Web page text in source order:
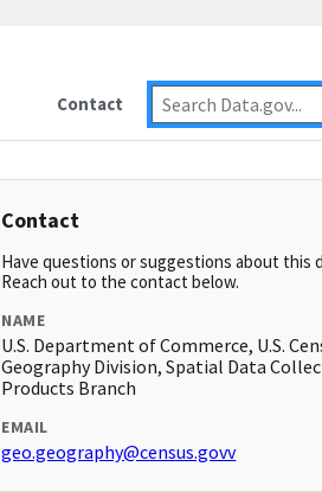
Contact
Contact
Have questions or suggestions about this
Reach out to the contact below.
NAME
U.S. Department of Commerce, U.S.
Geography Division, Spatial Data
Products Branch
EMAIL
geo.geography@census.govv